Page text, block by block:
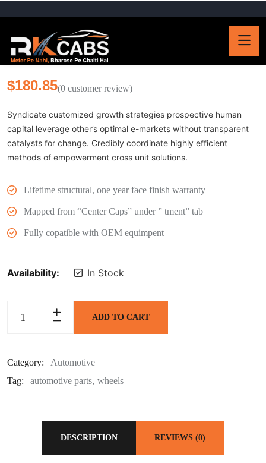
$180.85(0 customer review)
Syndicate customized growth strategies prospective human
capital leverage other’s optimal e-markets without transparent
catalysts for change. Credibly coordinate highly efficient
methods of empowerment cross unit solutions.
Lifetime structural, one year face finish warranty
Mapped from “Center Caps” under ” tment” tab
Fully copatible with OEM equimpent
Availability: In Stock
ADD TO CART
Category:
Automotive
Tag:
automotive parts wheels
DESCRIPTION REVIEWS (0)